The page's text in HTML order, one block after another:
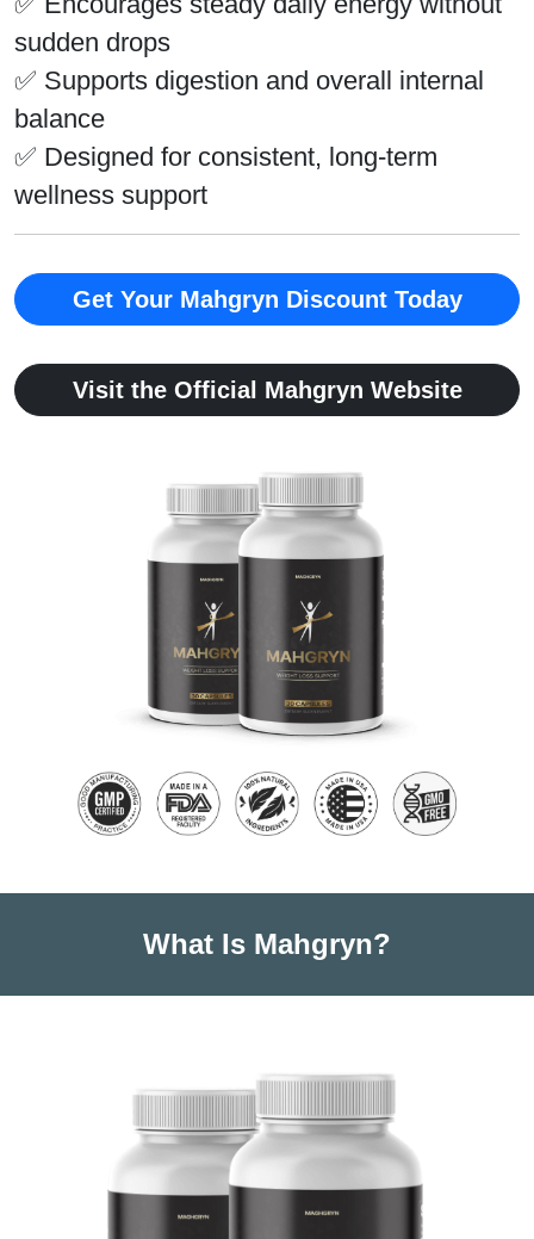
sudden drops
✅ Supports digestion and overall internal
balance
✅ Designed for consistent, long-term
wellness support
Get Your Mahgryn Discount Today
Visit the Official Mahgryn Website
What Is Mahgryn?